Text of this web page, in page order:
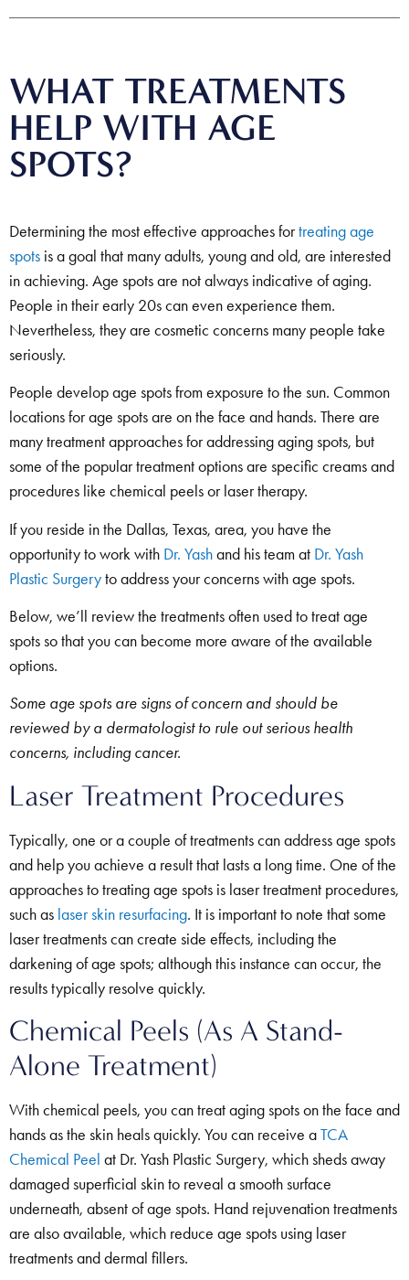
WHAT TREATMENTS
HELP WITH AGE
SPOTS?
Determining the most effective approaches fortreating age
spots is a goal that many adults, young and old, are interested
in achieving. Age spots are not always indicative of aging.
People in their early 20s can even experience them.
Nevertheless, they are cosmetic concerns many people take
seriously.
People develop age spots from exposure to the sun. Common
locations for age spots are on the face and hands. There are
many treatment approaches for addressing aging spots, but
some of the popular treatment options are specific creams and
procedures like chemical peels or laser therapy.
If you reside in the Dallas, Texas, area, you have the
opportunity to work with Dr. Yashand his team at Dr. Yash
Plastic Surgeryto address your concerns with age spots.
Below, we’ll review the treatments often used to treat age
spots so that you can become more aware of the available
options.
Some age spots are signs of concern and should be
reviewed by a dermatologist to rule out serious health
concerns, including cancer.
Laser Treatment Procedures
Typically, one or a couple of treatments can address age spots
and help you achieve a result that lasts a long time. One of the
approaches to treating age spots is laser treatment procedures,
such as laser skin resurfacing. It is important to note that some
laser treatments can create side effects, including the
darkening of age spots; although this instance can occur, the
results typically resolve quickly.
Chemical Peels (As A Stand-
Alone Treatment)
With chemical peels, you can treat aging spots on the face and
hands as the skin heals quickly. You can receive aTCA
Chemical Peel at Dr. Yash Plastic Surgery, which sheds away
damaged superficial skin to reveal a smooth surface
underneath, absent of age spots. Hand rejuvenation treatments
are also available, which reduce age spots using laser
treatments and dermal fillers.